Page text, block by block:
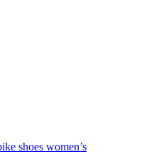
shoes women’s